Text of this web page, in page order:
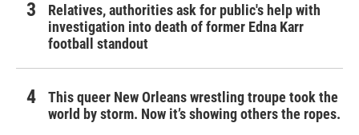
Relatives, authorities ask for public's help with
investigation into death of former Edna Karr
football standout
This queer New Orleans wrestling troupe took the
world by storm. Now it’s showing others the ropes.